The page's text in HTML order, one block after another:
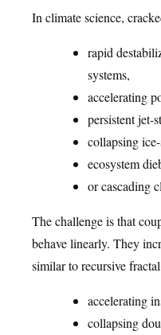
In climate science,
rapid
systems,
accelerating
persistent jet-
collapsing
ecosystem
or cascading
The challenge is that
behave linearly. They
similar to recursive
accelerating
collapsing